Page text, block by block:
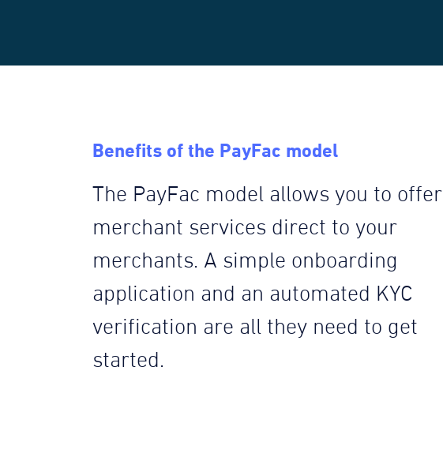
Benefits of the PayFac model
The PayFac model allows you to offer
merchant services direct to your
merchants. A simple onboarding
application and an automated KYC
verification are all they need to get
started.